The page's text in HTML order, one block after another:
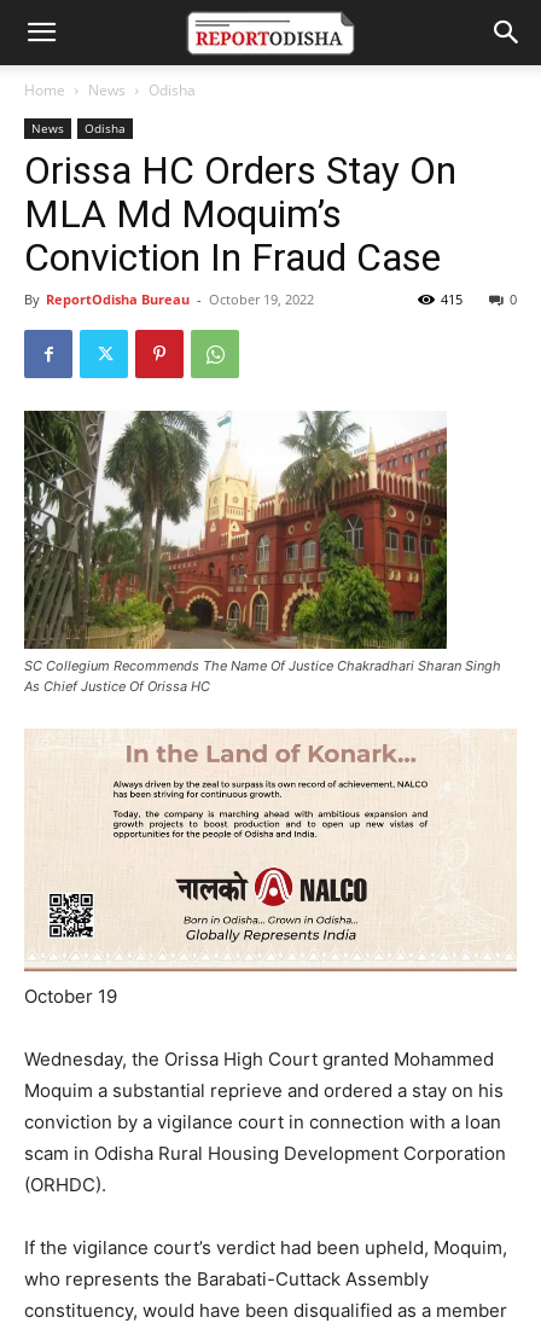
Home News Odisha
News Odisha
Orissa HC Orders Stay On
MLA Md Moquim’s
Conviction In Fraud Case
By ReportOdisha Bureau - October 19, 2022 0
415
SC Collegium Recommends The Name Of Justice Chakradhari Sharan Singh
As Chief Justice Of Orissa HC
October 19
Wednesday, the Orissa High Court granted Mohammed
Moquim a substantial reprieve and ordered a stay on his
conviction by a vigilance court in connection with a loan
scam in Odisha Rural Housing Development Corporation
(ORHDC).
If the vigilance court’s verdict had been upheld, Moquim,
who represents the Barabati-Cuttack Assembly
constituency, would have been disqualified as a member